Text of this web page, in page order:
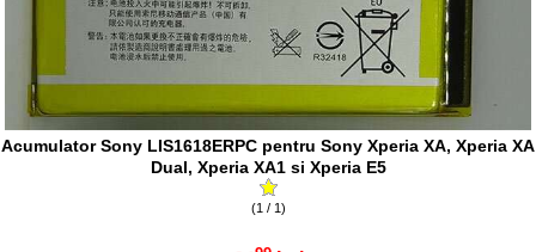
Acumulator Sony LIS1618ERPC pentru Sony Xperia XA, Xperia XA
Dual, Xperia XA1 si Xperia E5
(1 / 1)